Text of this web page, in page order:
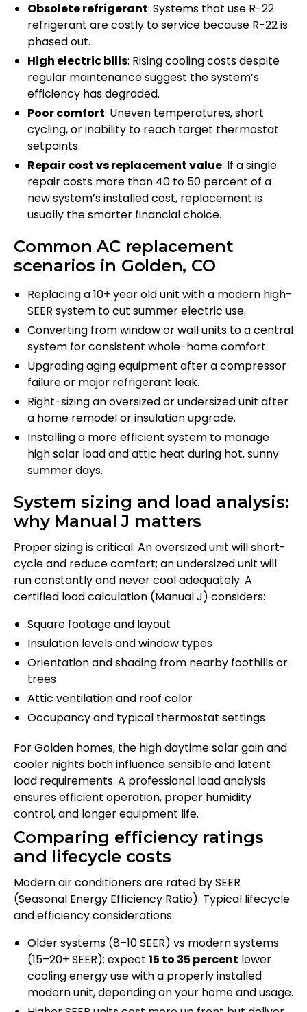
Obsolete refrigerant: Systems that use R-22
refrigerant are costly to service because R-22 is
phased out.
High electric bills: Rising cooling costs despite
regular maintenance suggest the system’s
efficiency has degraded.
Poor comfort: Uneven temperatures, short
cycling, or inability to reach target thermostat
setpoints.
Repair cost vs replacement value: If a single
repair costs more than 40 to 50 percent of a
new system’s installed cost, replacement is
usually the smarter financial choice.
Common AC replacement
scenarios in Golden, CO
Replacing a 10+ year old unit with a modern high-
SEER system to cut summer electric use.
Converting from window or wall units to a central
system for consistent whole-home comfort.
Upgrading aging equipment after a compressor
failure or major refrigerant leak.
Right-sizing an oversized or undersized unit after
a home remodel or insulation upgrade.
Installing a more efficient system to manage
high solar load and attic heat during hot, sunny
summer days.
System sizing and load analysis:
why Manual J matters
Proper sizing is critical. An oversized unit will short-
cycle and reduce comfort; an undersized unit will
run constantly and never cool adequately. A
certified load calculation (Manual J) considers:
Square footage and layout
Insulation levels and window types
Orientation and shading from nearby foothills or
trees
Attic ventilation and roof color
Occupancy and typical thermostat settings
For Golden homes, the high daytime solar gain and
cooler nights both influence sensible and latent
load requirements. A professional load analysis
ensures efficient operation, proper humidity
control, and longer equipment life.
Comparing efficiency ratings
and lifecycle costs
Modern air conditioners are rated by SEER
(Seasonal Energy Efficiency Ratio). Typical lifecycle
and efficiency considerations:
Older systems (8–10 SEER) vs modern systems
(15–20+ SEER): expect 15 to 35 percent lower
cooling energy use with a properly installed
modern unit, depending on your home and usage.